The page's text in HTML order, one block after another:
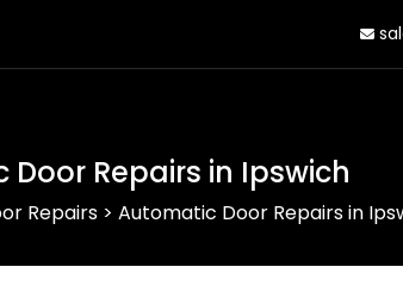
Repairs in Ipswich
Repairs> Automatic Door Repairs in